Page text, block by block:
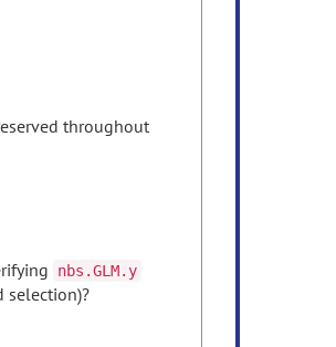
throughout
nbs.GLM.y
selection)?